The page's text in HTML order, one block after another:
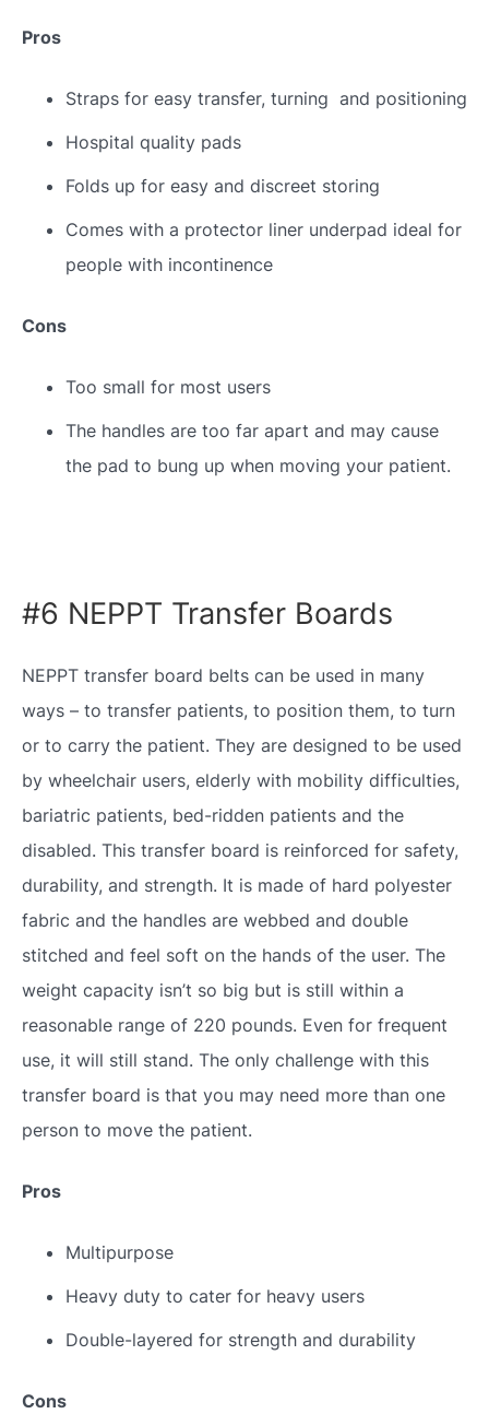
Pros
Straps for easy transfer, turning and positioning
Hospital quality pads
Folds up for easy and discreet storing
Comes with a protector liner underpad ideal for
people with incontinence
Cons
Too small for most users
The handles are too far apart and may cause
the pad to bung up when moving your patient.
#6 NEPPT Transfer Boards
NEPPT transfer board belts can be used in many
ways – to transfer patients, to position them, to turn
or to carry the patient. They are designed to be used
by wheelchair users, elderly with mobility difficulties,
bariatric patients, bed-ridden patients and the
disabled. This transfer board is reinforced for safety,
durability, and strength. It is made of hard polyester
fabric and the handles are webbed and double
stitched and feel soft on the hands of the user. The
weight capacity isn’t so big but is still within a
reasonable range of 220 pounds. Even for frequent
use, it will still stand. The only challenge with this
transfer board is that you may need more than one
person to move the patient.
Pros
Multipurpose
Heavy duty to cater for heavy users
Double-layered for strength and durability
Cons